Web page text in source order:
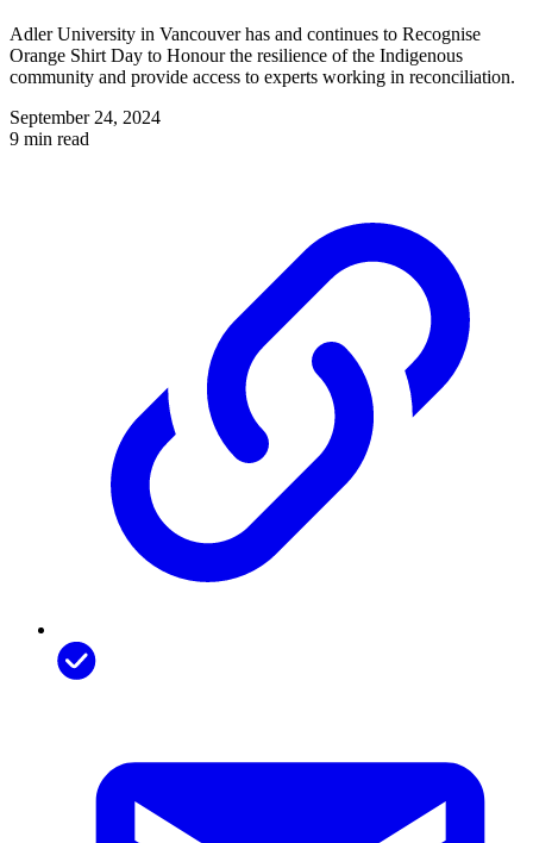
Adler University in Vancouver has and continues to Recognise
Orange Shirt Day to Honour the resilience of the Indigenous
community and provide access to experts working in reconciliation.
September 24, 2024
9 min read